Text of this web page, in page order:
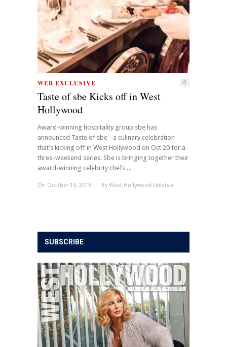
WEB EXCLUSIVE 0
Taste of sbe Kicks off in West
Hollywood
Award-winning hospitality group sbe has
announced Taste of sbe - a culinary celebration
that’s kicking off in West Hollywood on Oct 20 for a
three-weekend series. Sbe is bringing together their
award-winning celebrity chefs ...
On October 15, 2018 / By West Hollywood Lifestyle
SUBSCRIBE